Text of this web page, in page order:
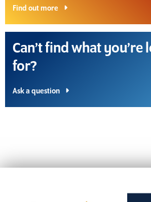
Find out more
Can’t find what you’re
for?
Ask a question